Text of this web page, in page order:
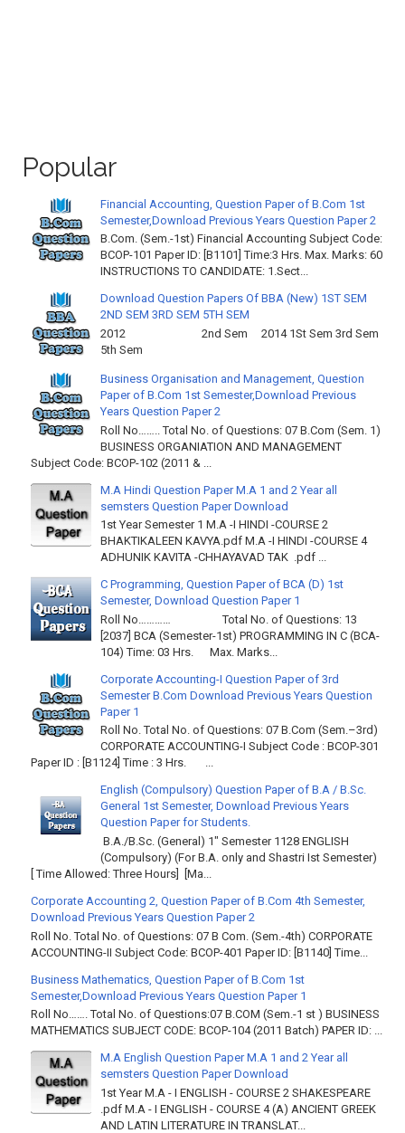
Popular
Financial Accounting, Question Paper of B.Com 1st
Semester,Download Previous Years Question Paper 2
B.Com. (Sem.-1st) Financial Accounting Subject Code:
BCOP-101 Paper ID: [B1101] Time:3 Hrs. Max. Marks: 60
INSTRUCTIONS TO CANDIDATE: 1.Sect...
Download Question Papers Of BBA (New) 1ST SEM
2ND SEM 3RD SEM 5TH SEM
2012 2nd Sem 2014 1St Sem 3rd Sem
5th Sem
Business Organisation and Management, Question
Paper of B.Com 1st Semester,Download Previous
Years Question Paper 2
Roll No…….. Total No. of Questions: 07 B.Com (Sem. 1)
BUSINESS ORGANIATION AND MANAGEMENT
Subject Code: BCOP-102 (2011 & ...
M.A Hindi Question Paper M.A 1 and 2 Year all
semsters Question Paper Download
1st Year Semester 1 M.A -I HINDI -COURSE 2
BHAKTIKALEEN KAVYA.pdf M.A -I HINDI -COURSE 4
ADHUNIK KAVITA -CHHAYAVAD TAK .pdf ...
C Programming, Question Paper of BCA (D) 1st
Semester, Download Question Paper 1
Roll No………… Total No. of Questions: 13
[2037] BCA (Semester-1st) PROGRAMMING IN C (BCA-
104) Time: 03 Hrs. Max. Marks...
Corporate Accounting-I Question Paper of 3rd
Semester B.Com Download Previous Years Question
Paper 1
Roll No. Total No. of Questions: 07 B.Com (Sem.–3rd)
CORPORATE ACCOUNTING-I Subject Code : BCOP-301
Paper ID : [B1124] Time : 3 Hrs. ...
English (Compulsory) Question Paper of B.A / B.Sc.
General 1st Semester, Download Previous Years
Question Paper for Students.
B.A./B.Sc. (General) 1" Semester 1128 ENGLISH
(Compulsory) (For B.A. only and Shastri Ist Semester)
[ Time Allowed: Three Hours] [Ma...
Corporate Accounting 2, Question Paper of B.Com 4th Semester,
Download Previous Years Question Paper 2
Roll No. Total No. of Questions: 07 B Com. (Sem.-4th) CORPORATE
ACCOUNTING-II Subject Code: BCOP-401 Paper ID: [B1140] Time...
Business Mathematics, Question Paper of B.Com 1st
Semester,Download Previous Years Question Paper 1
Roll No……. Total No. of Questions:07 B.COM (Sem.-1 st ) BUSINESS
MATHEMATICS SUBJECT CODE: BCOP-104 (2011 Batch) PAPER ID: ...
M.A English Question Paper M.A 1 and 2 Year all
semsters Question Paper Download
1st Year M.A - I ENGLISH - COURSE 2 SHAKESPEARE
.pdf M.A - I ENGLISH - COURSE 4 (A) ANCIENT GREEK
AND LATIN LITERATURE IN TRANSLAT...